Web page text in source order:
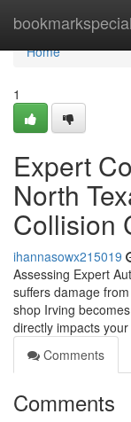
bookmarkspecial
Home
Home
1
Expert
North
Collision
ihannasowx215019
Assessing Expert
suffers damage
shop Irving
directly impacts your
Comments
Comments